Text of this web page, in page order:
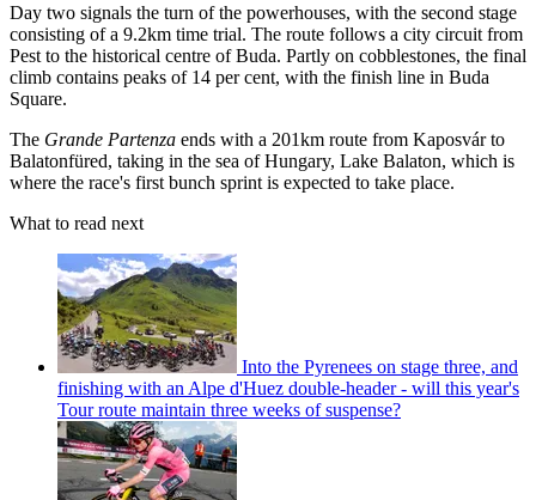
Day two signals the turn of the powerhouses, with the second stage
consisting of a 9.2km time trial. The route follows a city circuit from
Pest to the historical centre of Buda. Partly on cobblestones, the final
climb contains peaks of 14 per cent, with the finish line in Buda
Square.
The Grande Partenza ends with a 201km route from Kaposvár to
Balatonfüred, taking in the sea of Hungary, Lake Balaton, which is
where the race's first bunch sprint is expected to take place.
What to read next
Into the Pyrenees on stage three, and
finishing with an Alpe d'Huez double-header - will this year's
Tour route maintain three weeks of suspense?